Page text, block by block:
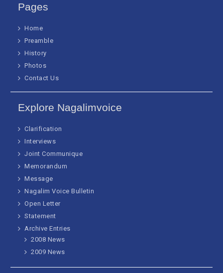
Pages
Home
Preamble
History
Photos
Contact Us
Explore Nagalimvoice
Clarification
Interviews
Joint Communique
Memorandum
Message
Nagalim Voice Bulletin
Open Letter
Statement
Archive Entries
2008 News
2009 News